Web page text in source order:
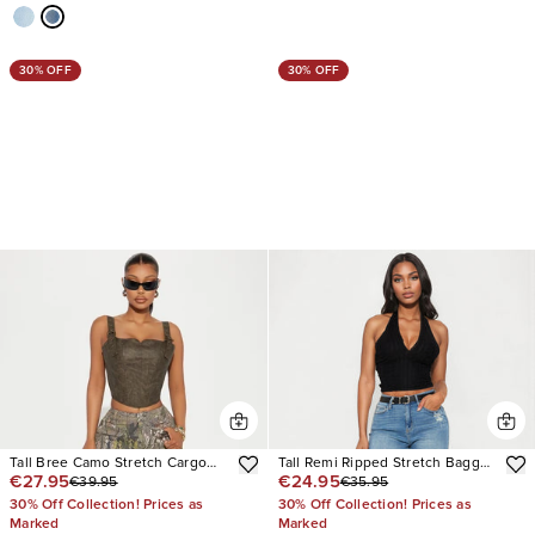
30% OFF
Tall Bree Camo Stretch Cargo
Jean
€27.95€39.95
30% Off Collection! Prices as
Marked
30% OFF
Tall Remi Ripped Stretch Baggy
Jeans
€24.95€35.95
30% Off Collection! Prices as
Marked